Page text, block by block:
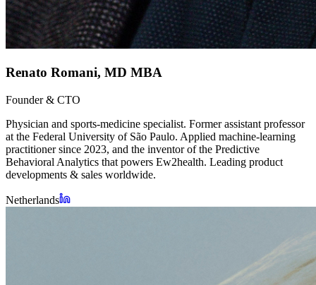
Renato Romani, MD MBA
Founder & CTO
Physician and sports-medicine specialist. Former assistant professor
at the Federal University of São Paulo. Applied machine-learning
practitioner since 2023, and the inventor of the Predictive
Behavioral Analytics that powers Ew2health. Leading product
developments & sales worldwide.
Netherlands